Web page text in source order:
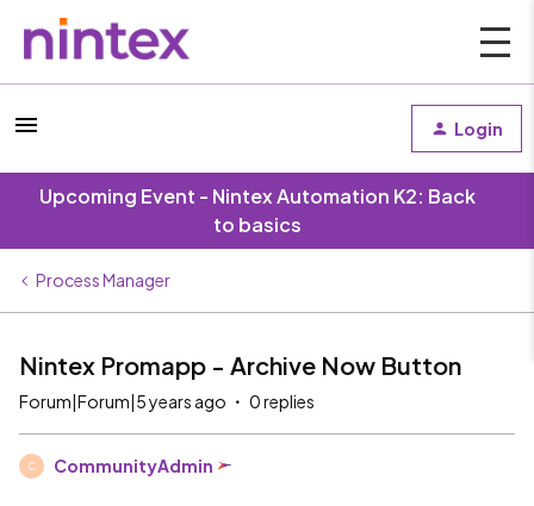
Login
Upcoming Event - Nintex Automation K2: Back
to basics
Process Manager
Nintex Promapp - Archive Now Button
Forum|Forum|5 years ago 0 replies
C CommunityAdmin